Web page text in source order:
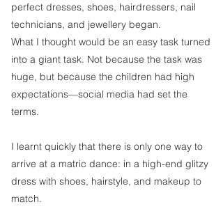
perfect dresses, shoes, hairdressers, nail
technicians, and jewellery began.
What I thought would be an easy task turned
into a giant task. Not because the task was
huge, but because the children had high
expectations—social media had set the
terms.
I learnt quickly that there is only one way to
arrive at a matric dance: in a high-end glitzy
dress with shoes, hairstyle, and makeup to
match.